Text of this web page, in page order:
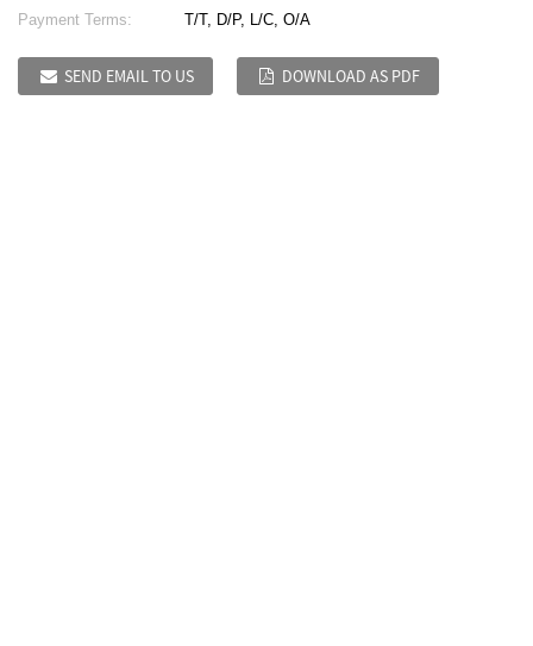
Payment Terms:
T/T, D/P, L/C, O/A
SEND EMAIL TO US DOWNLOAD AS PDF